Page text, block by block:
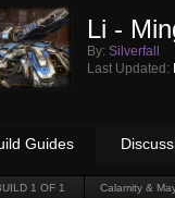
Li -
By: Silverfall
Last Updated:
Guides
1 OF 1 Calamity &